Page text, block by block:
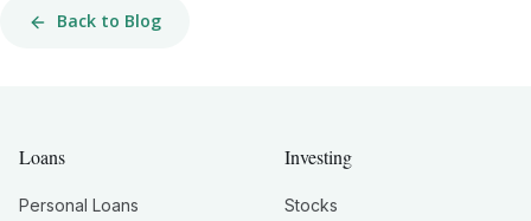
Back to Blog
Loans
Personal Loans
Investing
Stocks